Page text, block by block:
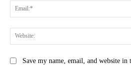
Save my name, email, and website